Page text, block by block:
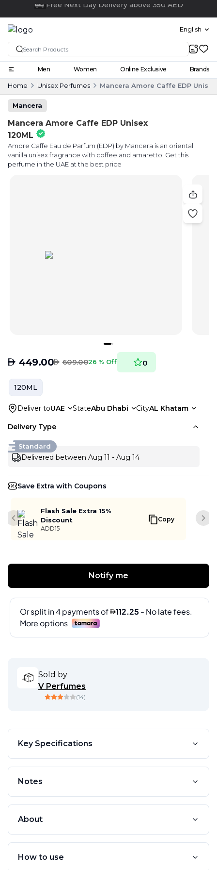
Click and collect
English
Men Women Online Exclusive Brands
Home Unisex Perfumes Mancera Amore Caffe EDP Unisex
Mancera
Mancera Amore Caffe EDP Unisex
120ML
Amore Caffe Eau de Parfum (EDP) by Mancera is an oriental
vanilla unisex fragrance with coffee and amaretto. Get this
perfume in the UAE at the best price
AED 449.00AED 609.0026 % Off 0
120ML
Deliver toUAE StateAbu Dhabi CityAL Khatam
Delivery Type
Standard
Delivered between Aug 11 - Aug 14
Save Extra with Coupons
Flash Sale Extra 15%
Discount
ADD15
Copy
Previous slide
Notify me
Sold by
V Perfumes
(14)
Key Specifications
Notes
About
How to use